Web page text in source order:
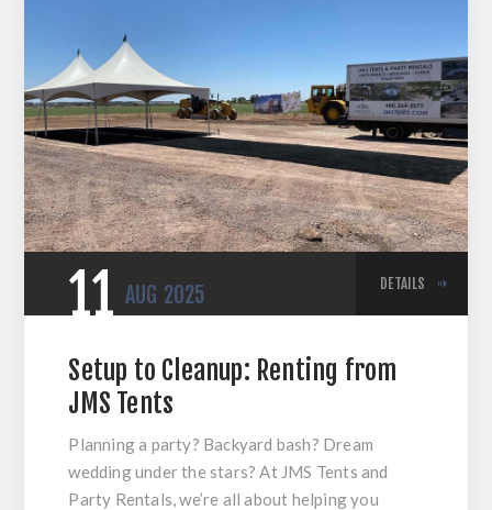
11 AUG 2025 DETAILS
Setup to Cleanup: Renting from
JMS Tents
Planning a party? Backyard bash? Dream
wedding under the stars? At JMS Tents and
Party Rentals, we’re all about helping you